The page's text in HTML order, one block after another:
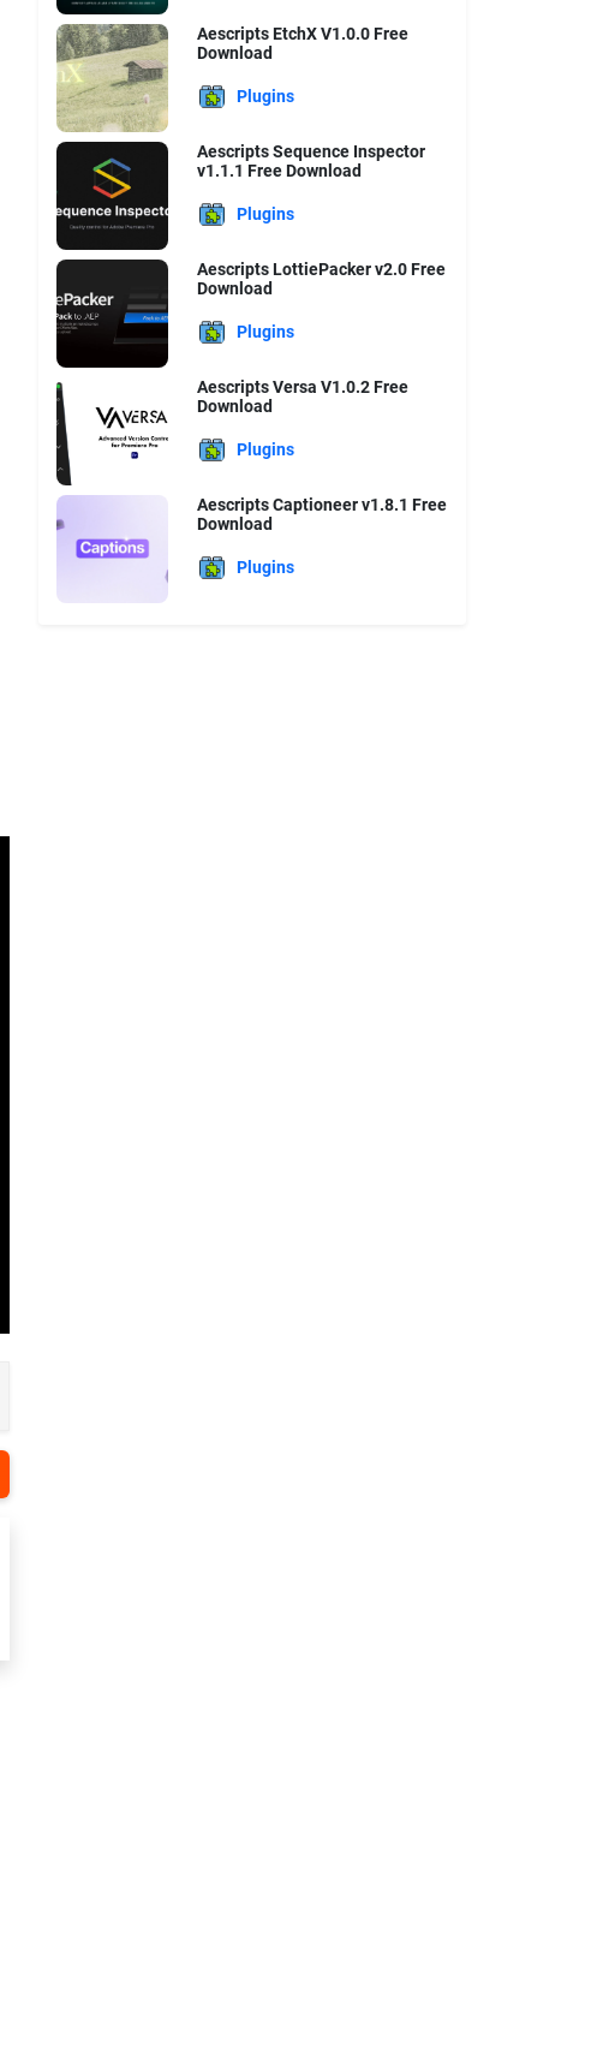
Aescripts EtchX V1.0.0 Free
Download
Plugins
Aescripts Sequence Inspector
v1.1.1 Free Download
Plugins
Aescripts LottiePacker v2.0 Free
Download
Plugins
Aescripts Versa V1.0.2 Free
Download
Plugins
Aescripts Captioneer v1.8.1 Free
Download
Plugins